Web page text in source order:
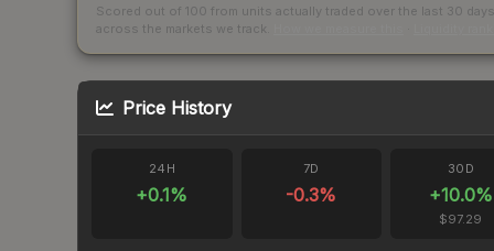
Scored out of 100 from units actually traded over the last 30 days
across the markets we track.
Price History
24H
+0.1%
7D
-0.3%
30D
+10.0%
$97.29